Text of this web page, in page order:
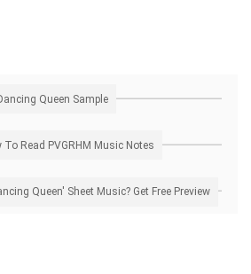
Queen Sample
To Read PVGRHM Music Notes
Queen' Sheet Music? Get Free Preview